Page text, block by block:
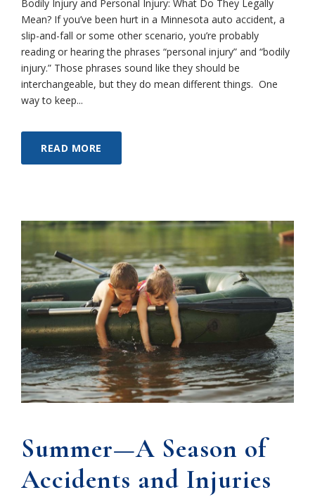
Bodily Injury and Personal Injury: What Do They Legally
Mean? If you’ve been hurt in a Minnesota auto accident, a
slip-and-fall or some other scenario, you’re probably
reading or hearing the phrases “personal injury” and “bodily
injury.” Those phrases sound like they should be
interchangeable, but they do mean different things. One
way to keep...
READ MORE
Summer—A Season of
Accidents and Injuries